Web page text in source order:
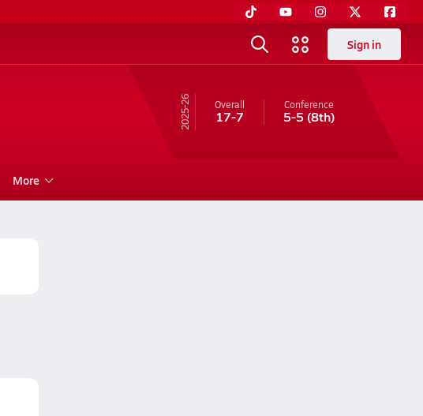
Sign in
25-26 Overall
17-7
Conference
5-5 (8th)
More